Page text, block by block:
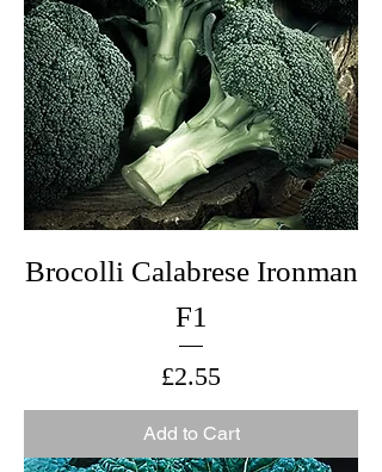
Brocolli Calabrese Ironman
F1
Price
£2.55
Add to Cart